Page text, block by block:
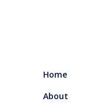
Home
About